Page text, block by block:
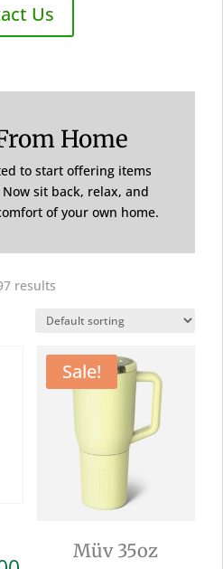
Us
Home
to start offering items
sit back, relax, and
of your own home.
results
Sale!
Müv 35oz